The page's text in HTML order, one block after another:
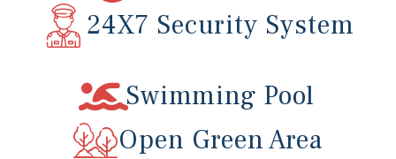
24X7 Security System
Swimming Pool
Open Green Area